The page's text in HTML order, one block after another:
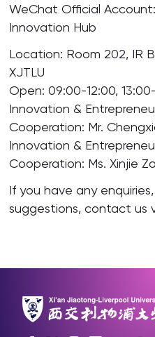
WeChat Official
Innovation Hub
Location: Room 202, IR
XJTLU
Open: 09:00-12:00,
Innovation &
Cooperation: Mr.
Innovation &
Cooperation: Ms. Xinjie
If you have any
suggestions, contact us